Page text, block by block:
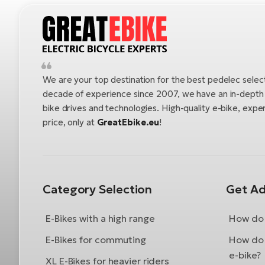
We are your top destination for the best pedelec
decade of experience since 2007, we have an in-
bike drives and technologies. High-quality e-bike,
price, only at GreatEbike.eu!
Category Selection
E-Bikes with a high range
E-Bikes for commuting
XL E-Bikes for heavier riders
Get
How
How
e-bike?